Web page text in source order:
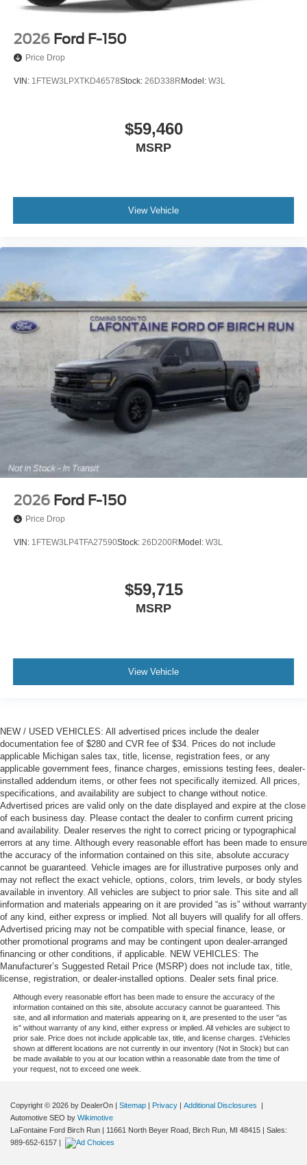
2026 Ford F-150
Price Drop
VIN: 1FTEW3LPXTKD46578Stock: 26D338R Model: W3L
$59,460
MSRP
View Vehicle
2026 Ford F-150
Price Drop
VIN: 1FTEW3LP4TFA27590Stock: 26D200R Model: W3L
$59,715
MSRP
View Vehicle
NEW / USED VEHICLES: All advertised prices include the dealer
documentation fee of $280 and CVR fee of $34. Prices do not include
applicable Michigan sales tax, title, license, registration fees, or any
applicable government fees, finance charges, emissions testing fees, dealer-
installed addendum items, or other fees not specifically itemized. All prices,
specifications, and availability are subject to change without notice.
Advertised prices are valid only on the date displayed and expire at the close
of each business day. Please contact the dealer to confirm current pricing
and availability. Dealer reserves the right to correct pricing or typographical
errors at any time. Although every reasonable effort has been made to ensure
the accuracy of the information contained on this site, absolute accuracy
cannot be guaranteed. Vehicle images are for illustrative purposes only and
may not reflect the exact vehicle, options, colors, trim levels, or body styles
available in inventory. All vehicles are subject to prior sale. This site and all
information and materials appearing on it are provided “as is” without warranty
of any kind, either express or implied. Not all buyers will qualify for all offers.
Advertised pricing may not be compatible with special finance, lease, or
other promotional programs and may be contingent upon dealer-arranged
financing or other conditions, if applicable. NEW VEHICLES: The
Manufacturer’s Suggested Retail Price (MSRP) does not include tax, title,
license, registration, or dealer-installed options. Dealer sets final price.
Although every reasonable effort has been made to ensure the accuracy of the
information contained on this site, absolute accuracy cannot be guaranteed. This
site, and all information and materials appearing on it, are presented to the user "as
is" without warranty of any kind, either express or implied. All vehicles are subject to
prior sale. Price does not include applicable tax, title, and license charges. ‡Vehicles
shown at different locations are not currently in our inventory (Not in Stock) but can
be made available to you at our location within a reasonable date from the time of
your request, not to exceed one week.
Copyright © 2026 by DealerOn | Sitemap | Privacy | Additional Disclosures
|
Automotive SEO by Wikimotive
LaFontaine Ford Birch Run | 11661 North Beyer Road, Birch Run, MI 48415 | Sales:
989-652-6157 |